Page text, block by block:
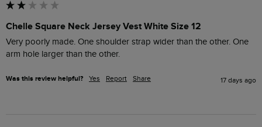
Chelle Square Neck Jersey Vest White Size 12
Very poorly made. One shoulder strap wider than the other. One
arm hole larger than the other.
Was this review helpful? Yes Report Share 17 days ago